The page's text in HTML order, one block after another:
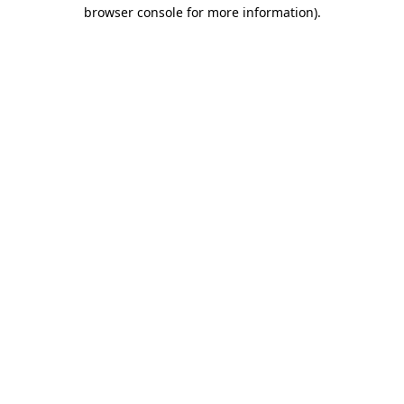
browser console for more information).